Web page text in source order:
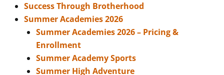
Success Through Brotherhood
Summer Academies 2026
Summer Academies 2026 – Pricing &
Enrollment
Summer Academy Sports
Summer High Adventure